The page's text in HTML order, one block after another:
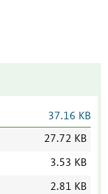
37.16 KB
27.72 KB
3.53 KB
2.81 KB